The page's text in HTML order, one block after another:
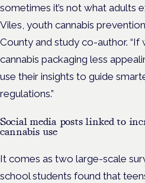
sometimes it’s not what adults
Viles, youth cannabis
County and study co-author. “If
cannabis packaging less
use their insights to guide
regulations.”
Social media posts linked to
cannabis use
It comes as two large-scale
school students found that